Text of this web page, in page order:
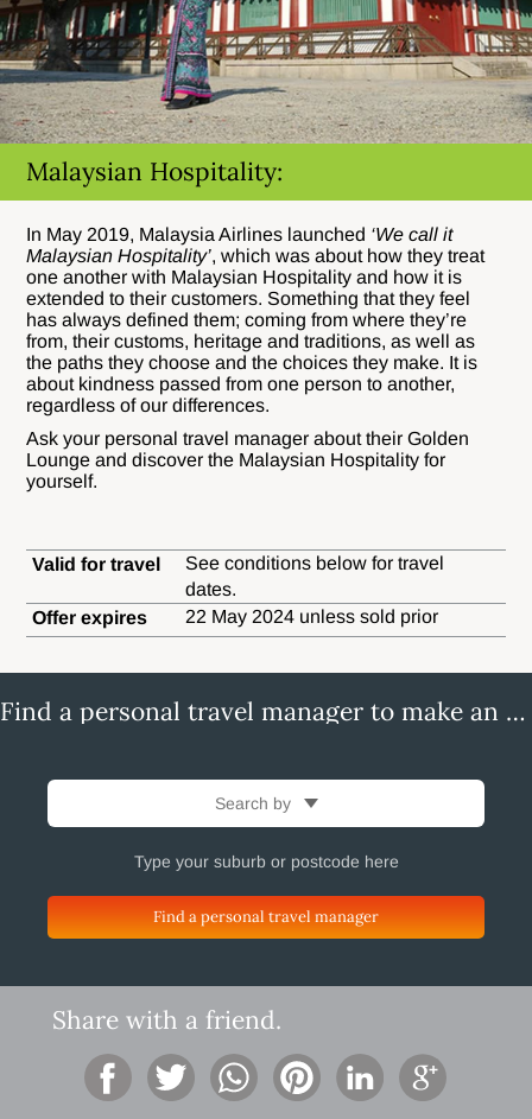
Malaysian Hospitality:
In May 2019, Malaysia Airlines launched ‘We call it
Malaysian Hospitality’, which was about how they treat
one another with Malaysian Hospitality and how it is
extended to their customers. Something that they feel
has always defined them; coming from where they’re
from, their customs, heritage and traditions, as well as
the paths they choose and the choices they make. It is
about kindness passed from one person to another,
regardless of our differences.
Ask your personal travel manager about their Golden
Lounge and discover the Malaysian Hospitality for
yourself.
Valid for travel
See conditions below for travel
dates.
Offer expires
22 May 2024 unless sold prior
Find a personal travel manager to make an enquiry
Search by
Find a personal travel manager
Share with a friend.